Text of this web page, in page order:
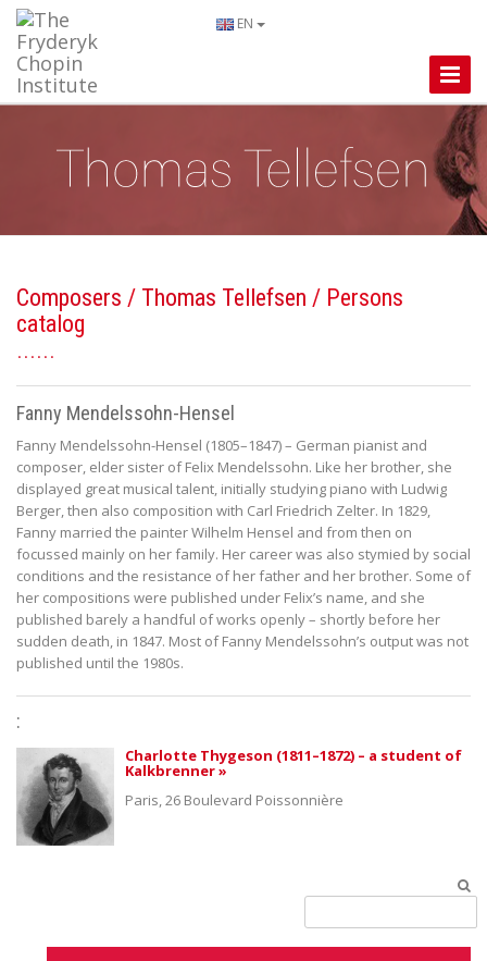
EN
Toggle
Composers / Thomas Tellefsen / Persons
catalog
Fanny Mendelssohn-Hensel
Fanny Mendelssohn-Hensel (1805–1847) – German pianist and
composer, elder sister of Felix Mendelssohn. Like her brother, she
displayed great musical talent, initially studying piano with Ludwig
Berger, then also composition with Carl Friedrich Zelter. In 1829,
Fanny married the painter Wilhelm Hensel and from then on
focussed mainly on her family. Her career was also stymied by social
conditions and the resistance of her father and her brother. Some of
her compositions were published under Felix’s name, and she
published barely a handful of works openly – shortly before her
sudden death, in 1847. Most of Fanny Mendelssohn’s output was not
published until the 1980s.
:
Charlotte Thygeson (1811–1872) – a student of
Kalkbrenner »
Paris, 26 Boulevard Poissonnière